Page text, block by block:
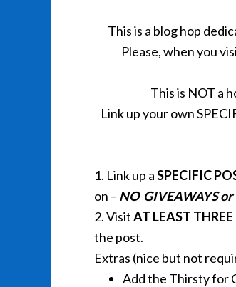
This is a blog hop
Please, when you
This is NOT a
Link up your own
1. Link up aSPECIFIC
on – NO GIVEAWAYS or
2. VisitAT LEAST THREE
the post.
Extras (nice but not
Add the Thirsty for